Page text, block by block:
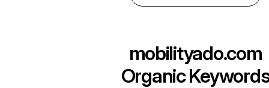
mobilityado.com
Organic